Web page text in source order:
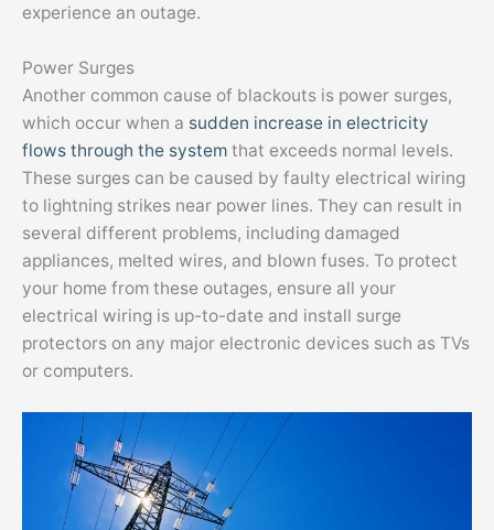
experience an outage.
Power Surges
Another common cause of blackouts is power surges,
which occur when a sudden increase in electricity
flows through the system that exceeds normal levels.
These surges can be caused by faulty electrical wiring
to lightning strikes near power lines. They can result in
several different problems, including damaged
appliances, melted wires, and blown fuses. To protect
your home from these outages, ensure all your
electrical wiring is up-to-date and install surge
protectors on any major electronic devices such as TVs
or computers.